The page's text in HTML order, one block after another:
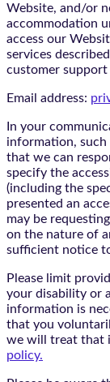
Website, and/or
accommodation
access our
services
customer support
Email address:
In your
information, such
that we can
specify the
(including the
presented an
may be
on the nature of
sufficient notice
Please limit
your disability or
information is
that you
we will treat that
policy.